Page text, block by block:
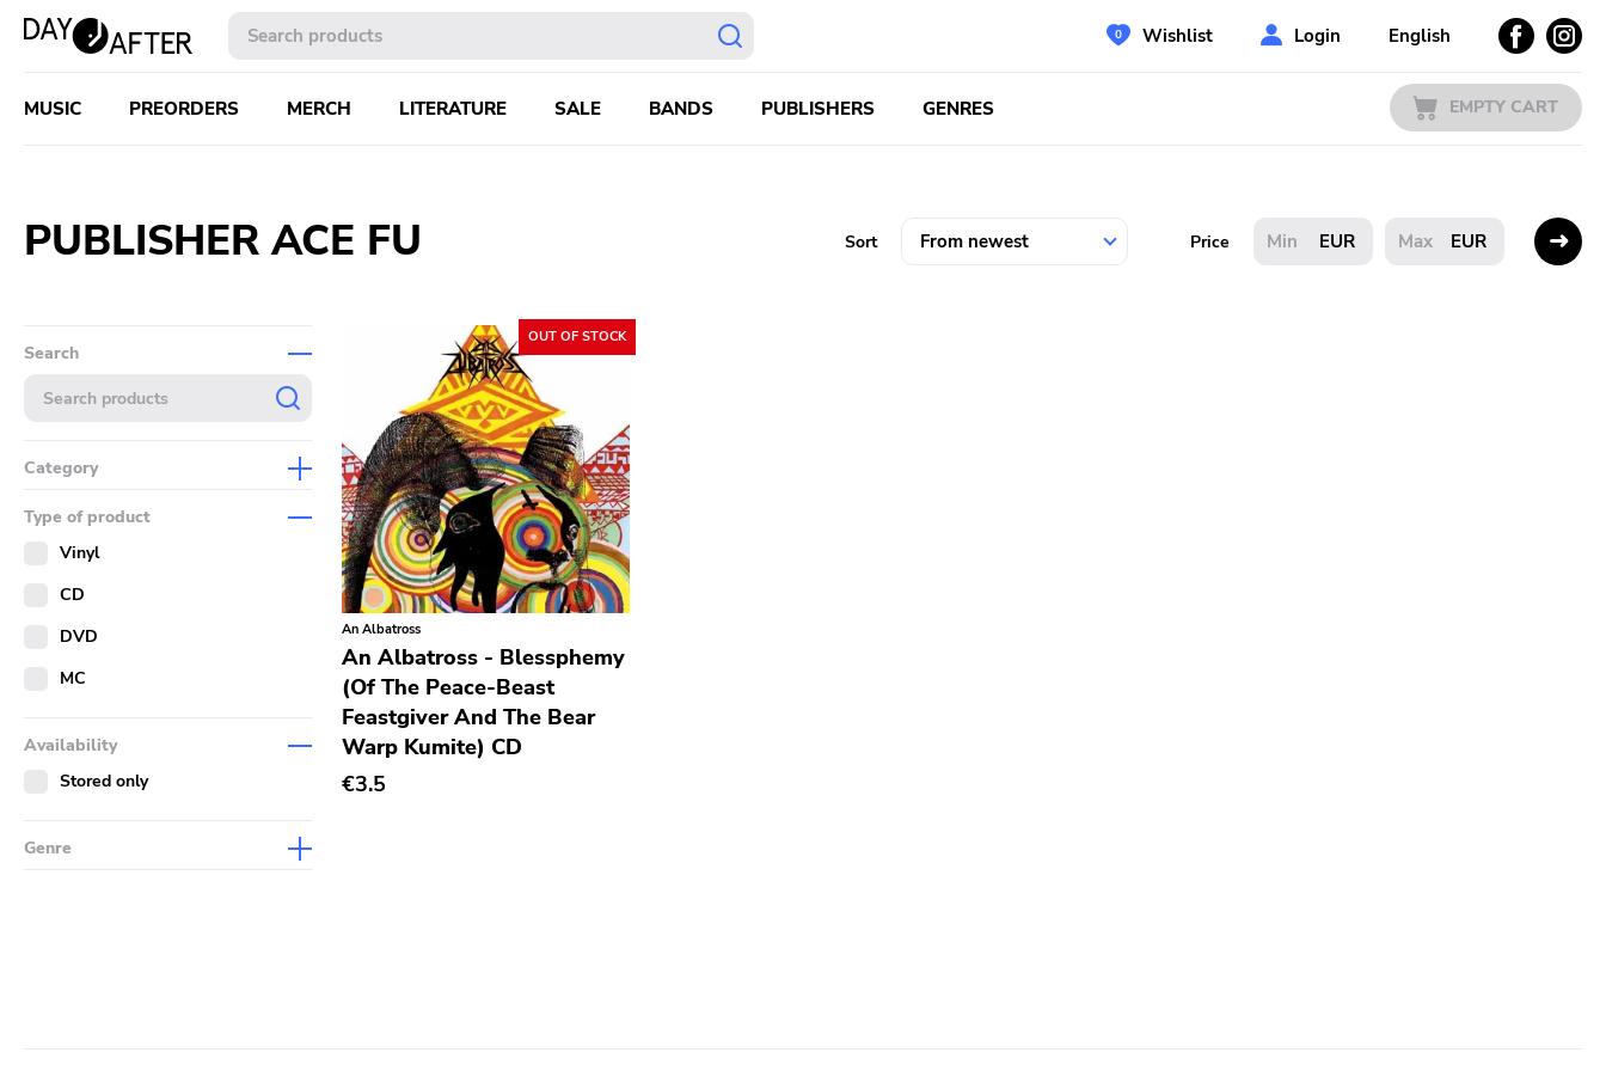
Wishlist Login English
MUSIC PREORDERS MERCH LITERATURE SALE BANDS PUBLISHERS GENRES EMPTY CART
PUBLISHER ACE FU Sort Price EUR EUR
Search
Category
Merch
Literature
Type of product
Vinyl
CD
DVD
MC
Availability
Stored only
Genre
OUT OF STOCK
An Albatross
An Albatross - Blessphemy
(Of The Peace-Beast
Feastgiver And The Bear
Warp Kumite) CD
€3.5